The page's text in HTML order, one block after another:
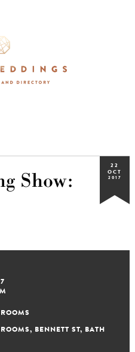
22
OCT
2017
Show:
BENNETT ST, BATH